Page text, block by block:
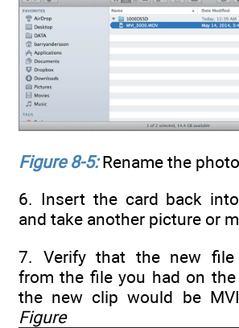
Figure 8-5:Rename the
6. Insert the card back
and take another picture or
7. Verify that the new file
from the file you had on
the new clip would be
Figure